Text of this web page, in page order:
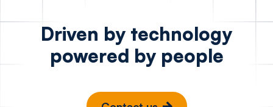
Driven by technology
powered by people